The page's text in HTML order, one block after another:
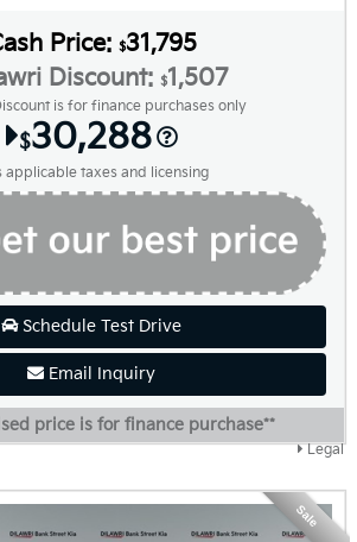
Legal
Price: $31,795
Discount: $1,507
is for finance purchases only
$30,288
applicable taxes and licensing
Schedule Test Drive
Email Inquiry
price is for finance purchase**
Sale